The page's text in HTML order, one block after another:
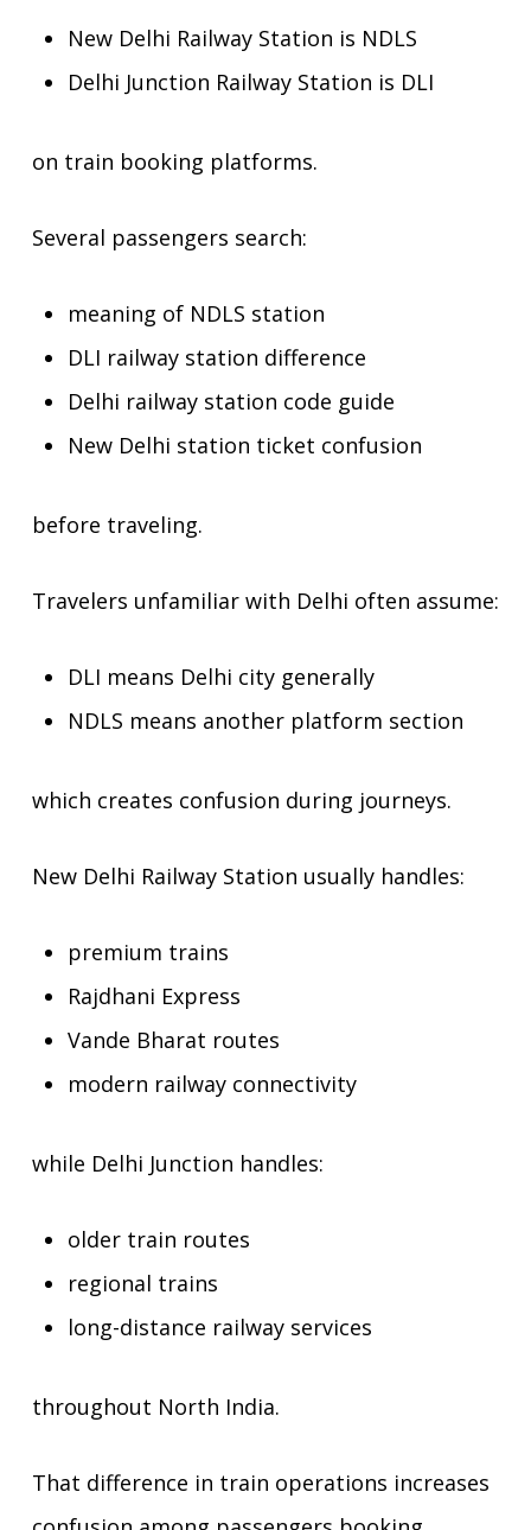
New Delhi Railway Station is NDLS
Delhi Junction Railway Station is DLI
on train booking platforms.
Several passengers search:
meaning of NDLS station
DLI railway station difference
Delhi railway station code guide
New Delhi station ticket confusion
before traveling.
Travelers unfamiliar with Delhi often assume:
DLI means Delhi city generally
NDLS means another platform section
which creates confusion during journeys.
New Delhi Railway Station usually handles:
premium trains
Rajdhani Express
Vande Bharat routes
modern railway connectivity
while Delhi Junction handles:
older train routes
regional trains
long-distance railway services
throughout North India.
That difference in train operations increases